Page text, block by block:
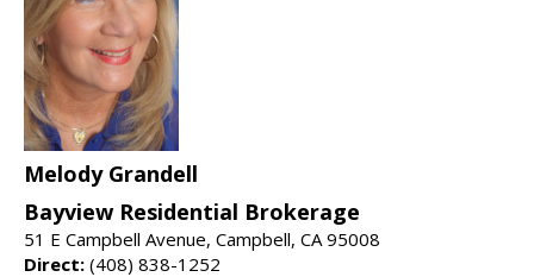
Melody Grandell
Bayview Residential Brokerage
51 E Campbell Avenue, Campbell, CA 95008
Direct: (408) 838-1252